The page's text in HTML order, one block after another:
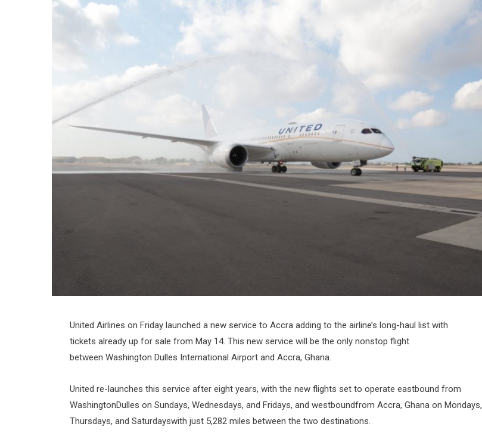
United Airlines on Friday launched a new service to Accra adding to the airline’s long-haul list with
tickets already up for sale from May 14. This new service will be the only nonstop flight
between Washington Dulles International Airport and Accra, Ghana.
United re-launches this service after eight years, with the new flights set to operate eastbound from
WashingtonDulles on Sundays, Wednesdays, and Fridays, and westboundfrom Accra, Ghana on Mondays,
Thursdays, and Saturdayswith just 5,282 miles between the two destinations.